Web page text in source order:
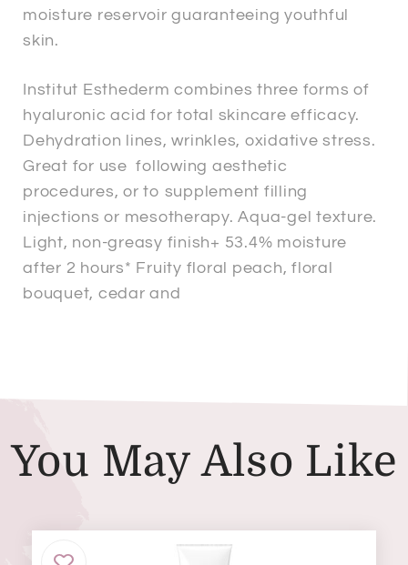
moisture reservoir guaranteeing youthful
skin.
Institut Esthederm combines three forms of
hyaluronic acid for total skincare efficacy.
Dehydration lines, wrinkles, oxidative stress.
Great for use following aesthetic
procedures, or to supplement filling
injections or mesotherapy. Aqua-gel texture.
Light, non-greasy finish+ 53.4% moisture
after 2 hours* Fruity floral peach, floral
bouquet, cedar and
You May Also Like